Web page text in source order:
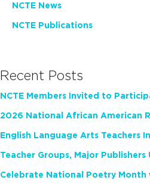
NCTE News
NCTE Publications
Recent Posts